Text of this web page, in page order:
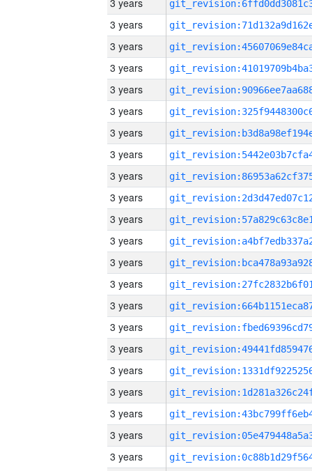
3 years
3 years
3 years
3 years
3 years
3 years
3 years
3 years
3 years
3 years
3 years
3 years
3 years
3 years
3 years
3 years
3 years
3 years
3 years
3 years
3 years
3 years